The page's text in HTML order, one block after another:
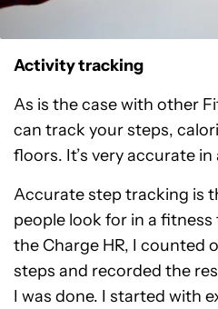
Activity tracking
As is the case with other
can track your steps,
floors. It’s very accurate
Accurate step tracking is
people look for in a
the Charge HR, I counted
steps and recorded the
I was done. I started with